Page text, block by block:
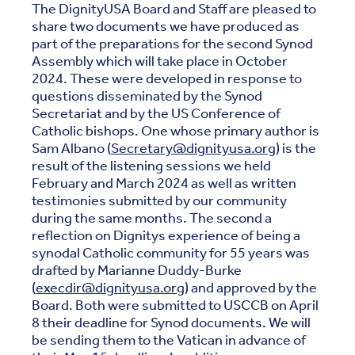
The DignityUSA Board and Staff are pleased to
share two documents we have produced as
part of the preparations for the second Synod
Assembly which will take place in October
2024. These were developed in response to
questions disseminated by the Synod
Secretariat and by the US Conference of
Catholic bishops. One whose primary author is
Sam Albano (Secretary@dignityusa.org) is the
result of the listening sessions we held
February and March 2024 as well as written
testimonies submitted by our community
during the same months. The second a
reflection on Dignitys experience of being a
synodal Catholic community for 55 years was
drafted by Marianne Duddy-Burke
(execdir@dignityusa.org) and approved by the
Board. Both were submitted to USCCB on April
8 their deadline for Synod documents. We will
be sending them to the Vatican in advance of